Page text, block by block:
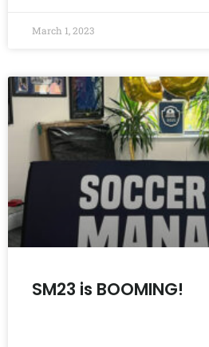
March 1, 2023
SM23 is BOOMING!